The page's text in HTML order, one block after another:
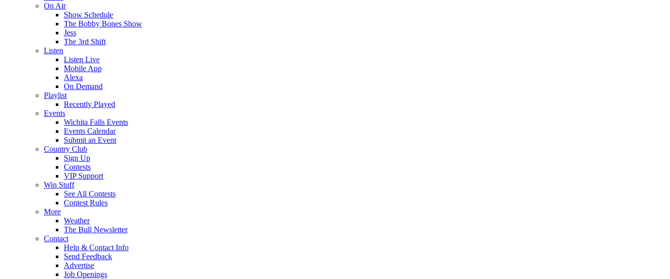
On Air
Show Schedule
The Bobby Bones Show
Jess
The 3rd Shift
Listen
Listen Live
Mobile App
Alexa
On Demand
Playlist
Recently Played
Events
Wichita Falls Events
Events Calendar
Submit an Event
Country Club
Sign Up
Contests
VIP Support
Win Stuff
See All Contests
Contest Rules
More
Weather
The Bull Newsletter
Contact
Help & Contact Info
Send Feedback
Advertise
Job Openings